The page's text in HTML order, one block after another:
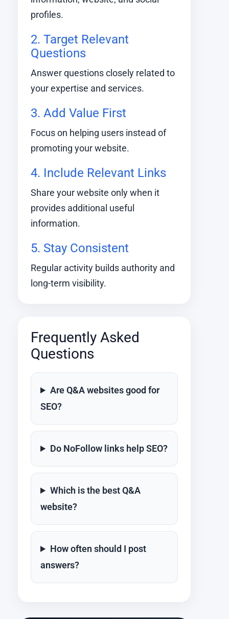
profiles.
2. Target Relevant
Questions
Answer questions closely related to
your expertise and services.
3. Add Value First
Focus on helping users instead of
promoting your website.
4. Include Relevant Links
Share your website only when it
provides additional useful
information.
5. Stay Consistent
Regular activity builds authority and
long-term visibility.
Frequently Asked
Questions
Are Q&A websites good for
SEO?
Do NoFollow links help SEO?
Which is the best Q&A
website?
How often should I post
answers?